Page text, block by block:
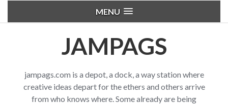
MENU
JAMPAGS
jampags.com is a depot, a dock, a way station where
creative ideas depart for the ethers and others arrive
from who knows where. Some already are being